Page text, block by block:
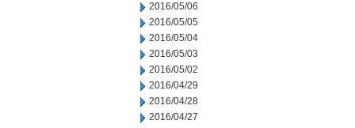
2016/05/06
2016/05/05
2016/05/04
2016/05/03
2016/05/02
2016/04/29
2016/04/28
2016/04/27